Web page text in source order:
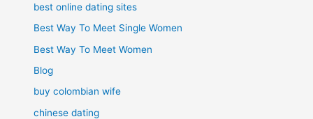
best online dating sites
Best Way To Meet Single Women
Best Way To Meet Women
Blog
buy colombian wife
chinese dating